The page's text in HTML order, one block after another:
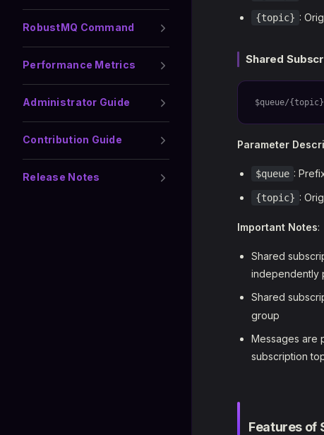
RobustMQ Command
Performance Metrics
Administrator Guide
Contribution Guide
Release Notes
{topic} :
Shared
$queue/{topic}
Parameter
$queue :
{topic} :
Important Notes:
Shared
independently
Shared
group
Messages are
subscription
Features of